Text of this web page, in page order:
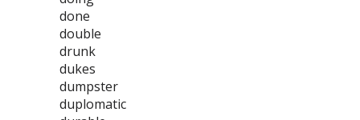
done
double
drunk
dukes
dumpster
duplomatic